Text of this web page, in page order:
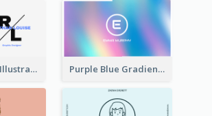
Purple Black Illustration Portrait Business Card Purple Blue Gradient Background Business Card